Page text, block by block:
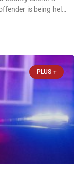
is being held
trespass, and
PLUS +